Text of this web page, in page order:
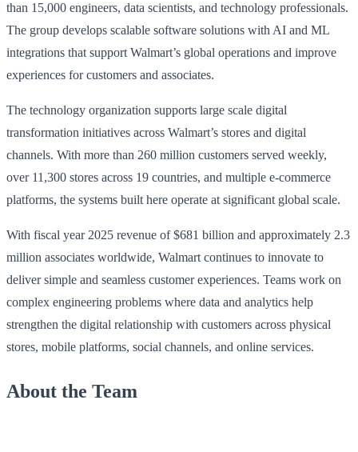
than 15,000 engineers, data scientists, and technology professionals.
The group develops scalable software solutions with AI and ML
integrations that support Walmart’s global operations and improve
experiences for customers and associates.
The technology organization supports large scale digital
transformation initiatives across Walmart’s stores and digital
channels. With more than 260 million customers served weekly,
over 11,300 stores across 19 countries, and multiple e‑commerce
platforms, the systems built here operate at significant global scale.
With fiscal year 2025 revenue of $681 billion and approximately 2.3
million associates worldwide, Walmart continues to innovate to
deliver simple and seamless customer experiences. Teams work on
complex engineering problems where data and analytics help
strengthen the digital relationship with customers across physical
stores, mobile platforms, social channels, and online services.
About the Team